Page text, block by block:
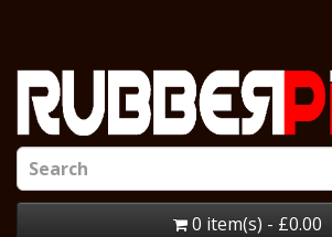
0 item(s) - £0.00